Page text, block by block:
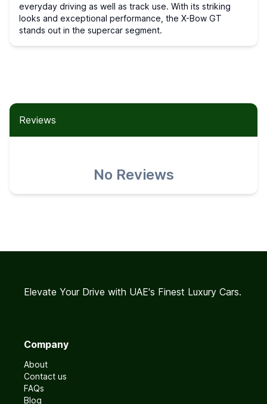
everyday driving as well as track use. With its striking
looks and exceptional performance, the X-Bow GT
stands out in the supercar segment.
Reviews
No Reviews
Elevate Your Drive with UAE's Finest Luxury Cars.
Company
About
Contact us
FAQs
Blog